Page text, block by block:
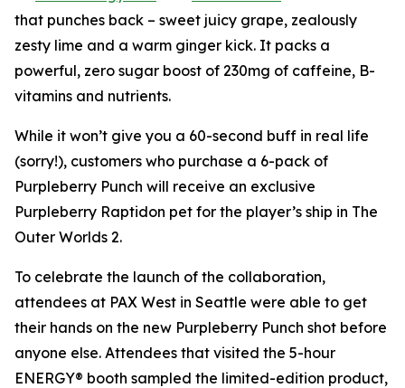
that punches back – sweet juicy grape, zealously
zesty lime and a warm ginger kick. It packs a
powerful, zero sugar boost of 230mg of caffeine, B-
vitamins and nutrients.
While it won’t give you a 60-second buff in real life
(sorry!), customers who purchase a 6-pack of
Purpleberry Punch will receive an exclusive
Purpleberry Raptidon pet for the player’s ship in The
Outer Worlds 2.
To celebrate the launch of the collaboration,
attendees at PAX West in Seattle were able to get
their hands on the new Purpleberry Punch shot before
anyone else. Attendees that visited the 5-hour
ENERGY® booth sampled the limited-edition product,